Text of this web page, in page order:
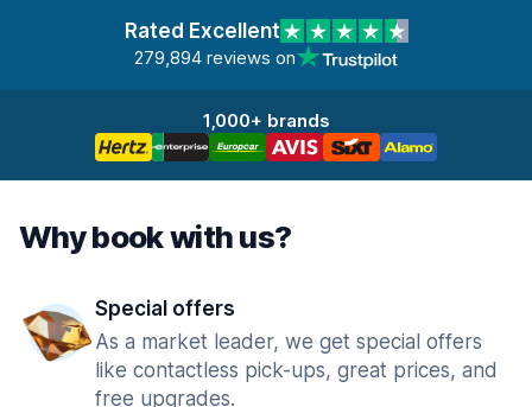
Rated Excellent
279,894 reviews on
1,000+ brands
Why book with us?
Special offers
As a market leader, we get special offers
like contactless pick-ups, great prices, and
free upgrades.